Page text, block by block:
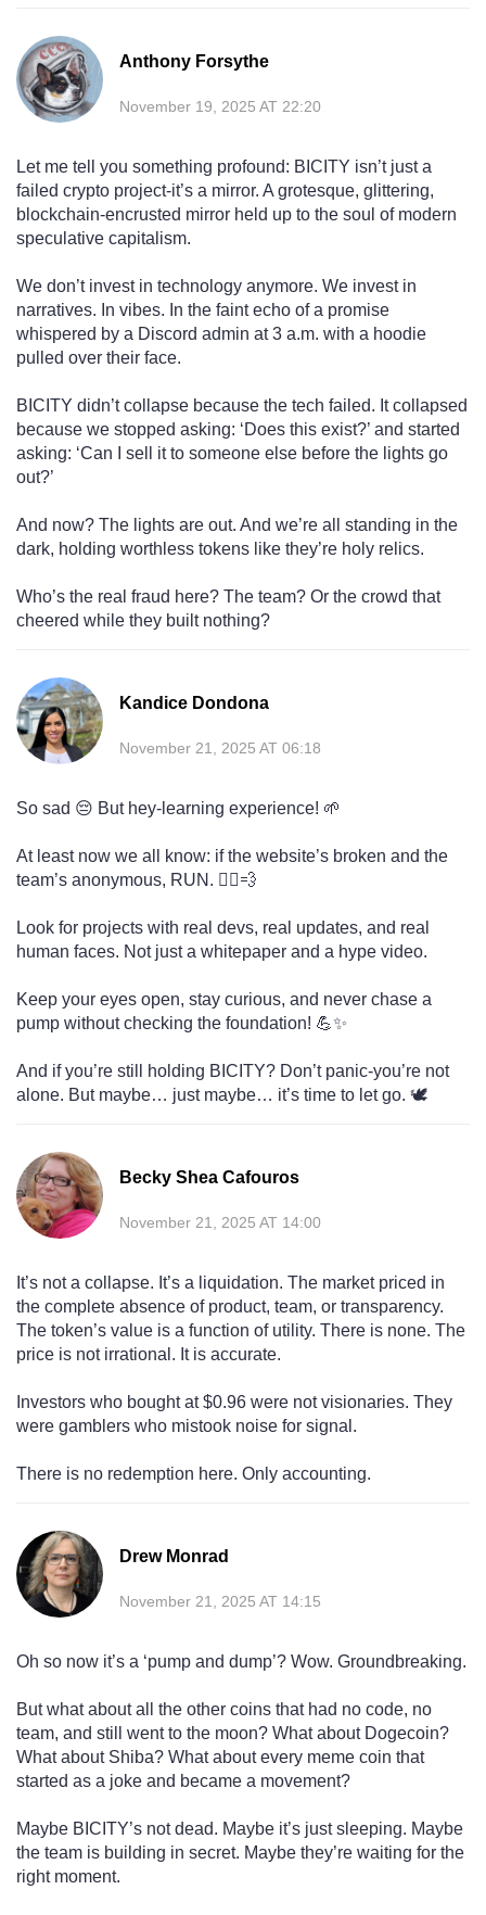
Anthony Forsythe
November 19, 2025 AT 22:20
Let me tell you something profound: BICITY isn’t just a
failed crypto project-it’s a mirror. A grotesque, glittering,
blockchain-encrusted mirror held up to the soul of modern
speculative capitalism.
We don’t invest in technology anymore. We invest in
narratives. In vibes. In the faint echo of a promise
whispered by a Discord admin at 3 a.m. with a hoodie
pulled over their face.
BICITY didn’t collapse because the tech failed. It collapsed
because we stopped asking: ‘Does this exist?’ and started
asking: ‘Can I sell it to someone else before the lights go
out?’
And now? The lights are out. And we’re all standing in the
dark, holding worthless tokens like they’re holy relics.
Who’s the real fraud here? The team? Or the crowd that
cheered while they built nothing?
Kandice Dondona
November 21, 2025 AT 06:18
So sad 😔 But hey-learning experience! 🌱
At least now we all know: if the website’s broken and the
team’s anonymous, RUN. 🏃‍♀️💨
Look for projects with real devs, real updates, and real
human faces. Not just a whitepaper and a hype video.
Keep your eyes open, stay curious, and never chase a
pump without checking the foundation! 💪✨
And if you’re still holding BICITY? Don’t panic-you’re not
alone. But maybe… just maybe… it’s time to let go. 🕊️
Becky Shea Cafouros
November 21, 2025 AT 14:00
It’s not a collapse. It’s a liquidation. The market priced in
the complete absence of product, team, or transparency.
The token’s value is a function of utility. There is none. The
price is not irrational. It is accurate.
Investors who bought at $0.96 were not visionaries. They
were gamblers who mistook noise for signal.
There is no redemption here. Only accounting.
Drew Monrad
November 21, 2025 AT 14:15
Oh so now it’s a ‘pump and dump’? Wow. Groundbreaking.
But what about all the other coins that had no code, no
team, and still went to the moon? What about Dogecoin?
What about Shiba? What about every meme coin that
started as a joke and became a movement?
Maybe BICITY’s not dead. Maybe it’s just sleeping. Maybe
the team is building in secret. Maybe they’re waiting for the
right moment.